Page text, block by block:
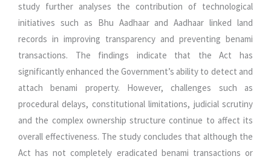
study further analyses the contribution of technological
initiatives such as Bhu Aadhaar and Aadhaar linked land
records in improving transparency and preventing benami
transactions. The findings indicate that the Act has
significantly enhanced the Government’s ability to detect and
attach benami property. However, challenges such as
procedural delays, constitutional limitations, judicial scrutiny
and the complex ownership structure continue to affect its
overall effectiveness. The study concludes that although the
Act has not completely eradicated benami transactions or